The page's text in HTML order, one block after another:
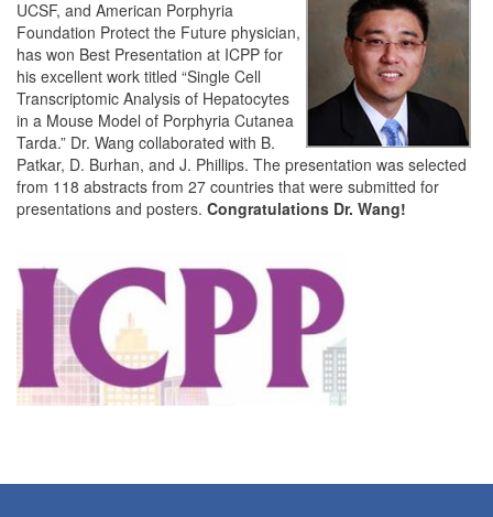
UCSF, and American Porphyria
Foundation Protect the Future physician,
has won Best Presentation at ICPP for
his excellent work titled “Single Cell
Transcriptomic Analysis of Hepatocytes
in a Mouse Model of Porphyria Cutanea
Tarda.” Dr. Wang collaborated with B.
Patkar, D. Burhan, and J. Phillips. The presentation was selected
from 118 abstracts from 27 countries that were submitted for
presentations and posters. Congratulations Dr. Wang!